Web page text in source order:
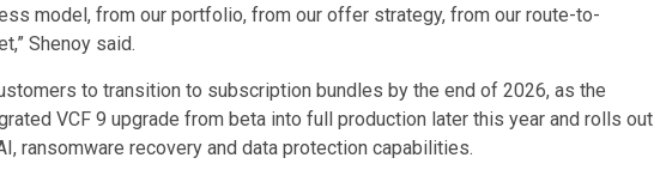
model, from our portfolio, from our offer strategy, from our route-to-
Shenoy said.
to transition to subscription bundles by the end of 2026, as the
VCF 9 upgrade from beta into full production later this year and rolls out
ransomware recovery and data protection capabilities.